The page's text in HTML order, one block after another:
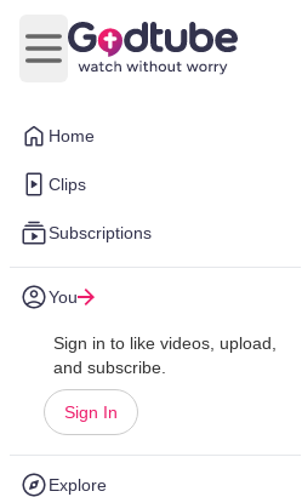
Home
Clips
Subscriptions
You
Sign in to like videos, upload,
and subscribe.
Sign In
Explore
Open main menu